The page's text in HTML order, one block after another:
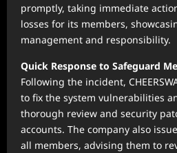
promptly, taking immediate
losses for its members,
management and responsibility.
Quick Response to Safeguard
Following the incident,
to fix the system vulnerabilities
thorough review and security
accounts. The company also
all members, advising them to